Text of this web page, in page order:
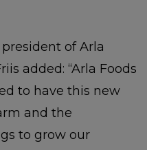
of Arla
added: “Arla Foods
to have this new
and the
to grow our